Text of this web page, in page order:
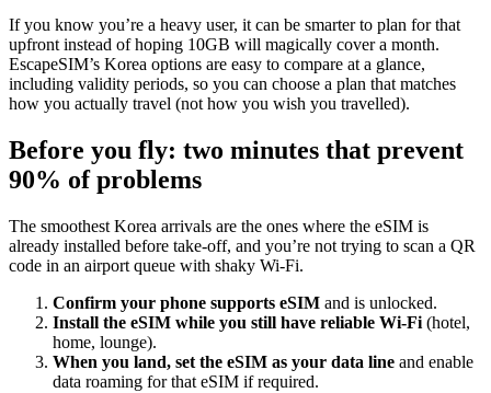
If you know you’re a heavy user, it can be smarter to plan for that
upfront instead of hoping 10GB will magically cover a month.
EscapeSIM’s Korea options are easy to compare at a glance,
including validity periods, so you can choose a plan that matches
how you actually travel (not how you wish you travelled).
Before you fly: two minutes that prevent
90% of problems
The smoothest Korea arrivals are the ones where the eSIM is
already installed before take-off, and you’re not trying to scan a QR
code in an airport queue with shaky Wi‑Fi.
Confirm your phone supports eSIM and is unlocked.
Install the eSIM while you still have reliable Wi‑Fi (hotel,
home, lounge).
When you land, set the eSIM as your data line and enable
data roaming for that eSIM if required.